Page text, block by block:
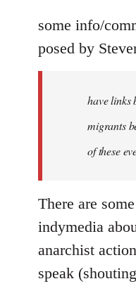
to
Welcome
by
some info/
posed by
have links
migrants
of these
There are
indymedia
anarchist
speak